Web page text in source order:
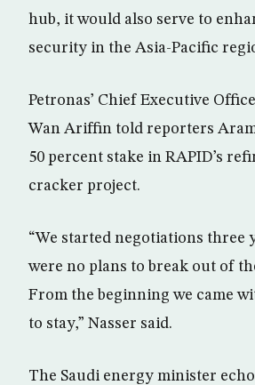
hub, it would also serve to
security in the Asia-Pacific
Petronas’ Chief Executive
Wan Ariffin told reporters
50 percent stake in RAPID’s
cracker project.
“We started negotiations three
were no plans to break out of
From the beginning we came
to stay,” Nasser said.
The Saudi energy minister